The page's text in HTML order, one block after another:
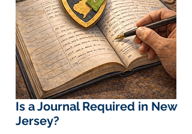
Is a Journal Required in New
Jersey?